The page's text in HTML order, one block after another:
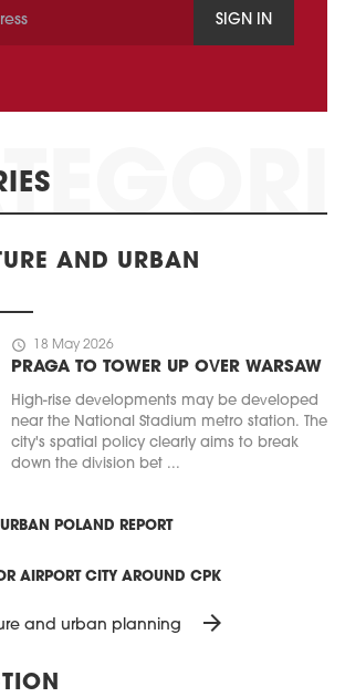
SIGN IN
AND URBAN
schedule 18 May 2026
PRAGA TO TOWER UP OVER WARSAW
High-rise developments may be developed
near the National Stadium metro station. The
city's spatial policy clearly aims to break
down the division bet ...
POLAND REPORT
AIRPORT CITY AROUND CPK
and urban planning arrow_forward